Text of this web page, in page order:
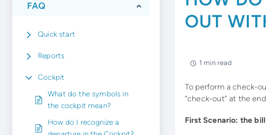
FAQ
Quick start
Reports
Cockpit
What do the symbols in
the cockpit mean?
How do I recognize a
OUT
1 min read
To perform a check-
“check-out” at the
First Scenario: the